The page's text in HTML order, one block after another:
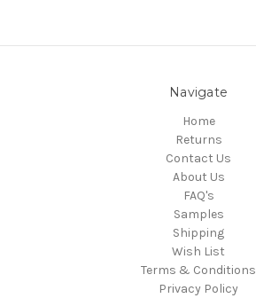
Navigate
Home
Returns
Contact Us
About Us
FAQ's
Samples
Shipping
Wish List
Terms & Conditions
Privacy Policy